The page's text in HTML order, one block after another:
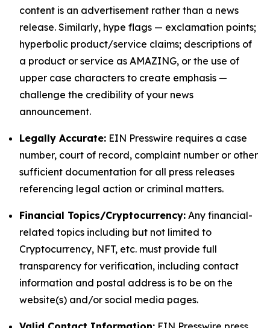
content is an advertisement rather than a news
release. Similarly, hype flags — exclamation points;
hyperbolic product/service claims; descriptions of
a product or service as AMAZING, or the use of
upper case characters to create emphasis —
challenge the credibility of your news
announcement.
Legally Accurate: EIN Presswire requires a case
number, court of record, complaint number or other
sufficient documentation for all press releases
referencing legal action or criminal matters.
Financial Topics/Cryptocurrency: Any financial-
related topics including but not limited to
Cryptocurrency, NFT, etc. must provide full
transparency for verification, including contact
information and postal address is to be on the
website(s) and/or social media pages.